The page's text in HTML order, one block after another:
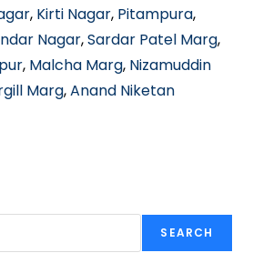
, Kirti Nagar, Pitampura,
Nagar,Sardar Patel Marg,
, Malcha Marg, Nizamuddin
Marg,Anand Niketan
SEARCH